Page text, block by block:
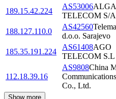
189.15.42.224
AS53006
TELECOM S/A
188.127.110.0
AS42560
d.o.o. Sarajevo
185.35.191.224
AS61408AGO
TELECOM S.L
112.18.39.16
AS9808China
Co., Ltd.
Show more